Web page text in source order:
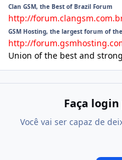
Clan GSM, the Best of Brazil Forum
http://
GSM Hosting, the largest forum of
http://
Union of the best and
Faça
Você vai ser capaz de